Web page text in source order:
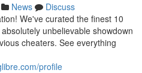
News
Discuss
We've curated the finest 10
unbelievable showdown
cheaters. See everything
profile